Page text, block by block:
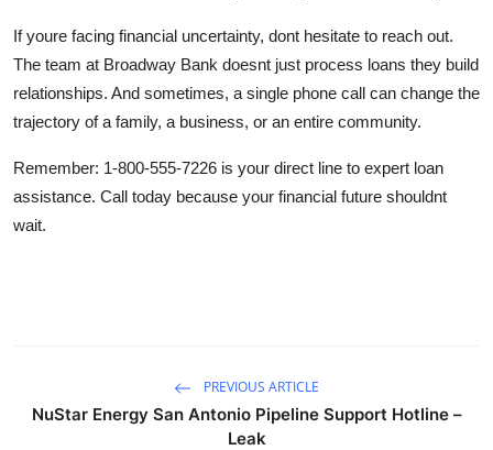
If youre facing financial uncertainty, dont hesitate to reach out.
The team at Broadway Bank doesnt just process loans they build
relationships. And sometimes, a single phone call can change the
trajectory of a family, a business, or an entire community.
Remember: 1-800-555-7226 is your direct line to expert loan
assistance. Call today because your financial future shouldnt
wait.
PREVIOUS ARTICLE
NuStar Energy San Antonio Pipeline Support Hotline –
Leak